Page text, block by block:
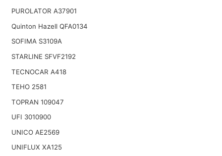
PUROLATOR A37901
Quinton Hazell QFA0134
SOFIMA S3109A
STARLINE SFVF2192
TECNOCAR A418
TEHO 2581
TOPRAN 109047
UFI 3010900
UNICO AE2569
UNIFLUX XA125